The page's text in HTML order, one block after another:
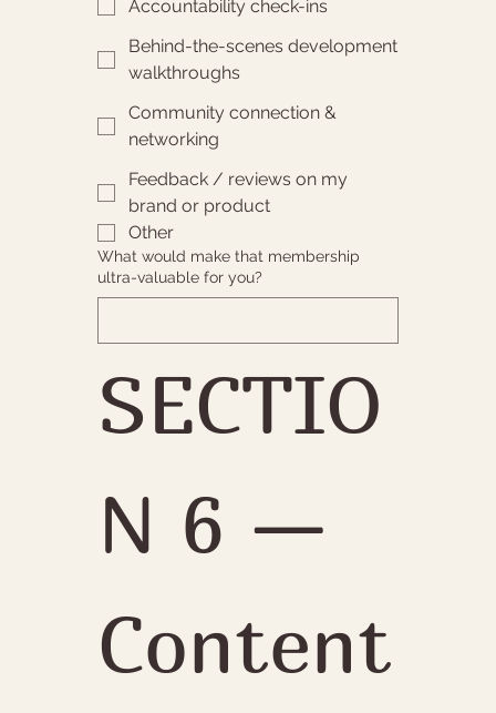
Accountability check-ins
Behind-the-scenes development
walkthroughs
Community connection &
networking
Feedback / reviews on my
brand or product
Other
What would make that membership
ultra-valuable for you?
SECTIO
N 6 —
Content